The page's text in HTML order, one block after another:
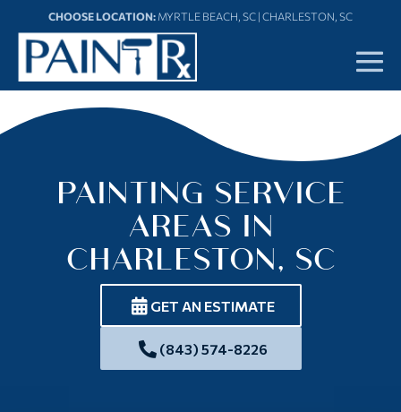
content
CHOOSE LOCATION: MYRTLE BEACH, SC | CHARLESTON, SC
PAINTING SERVICE
AREAS IN
CHARLESTON, SC
GET AN ESTIMATE
(843) 574-8226